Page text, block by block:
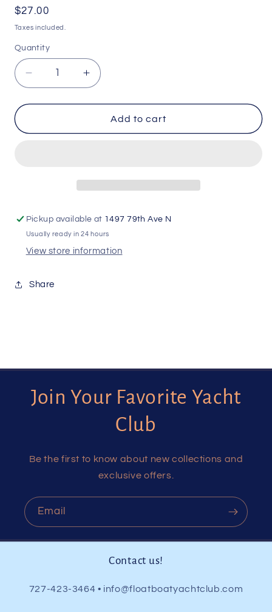
Regular
price
$27.00
Taxes included.
Quantity
Decrease
quantity
for
Slot
Increase
quantity
for
Slot
Add to cart
Pickup available at 1497 79th Ave N
Usually ready in 24 hours
View store information
Share
Join Your Favorite Yacht
Club
Be the first to know about new collections and
exclusive offers.
Email
Contact us!
727-423-3464 • info@floatboatyachtclub.com